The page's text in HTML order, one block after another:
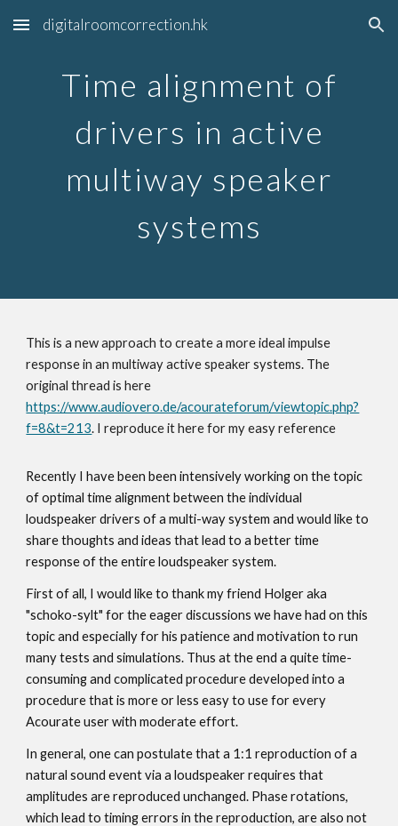
Skip to main content Skip to navigation
digitalroomcorrection.hk
Time alignment of
drivers in active
multiway speaker
systems
This is a new approach to create a more ideal impulse
response in an multiway active speaker systems. The
original thread is here
https://www.audiovero.de/acourateforum/viewtopic.php?
f=8&t=213. I reproduce it here for my easy reference
Recently I have been been intensively working on the topic
of optimal time alignment between the individual
loudspeaker drivers of a multi-way system and would like to
share thoughts and ideas that lead to a better time
response of the entire loudspeaker system.
First of all, I would like to thank my friend Holger aka
"schoko-sylt" for the eager discussions we have had on this
topic and especially for his patience and motivation to run
many tests and simulations. Thus at the end a quite time-
consuming and complicated procedure developed into a
procedure that is more or less easy to use for every
Acourate user with moderate effort.
In general, one can postulate that a 1:1 reproduction of a
natural sound event via a loudspeaker requires that
amplitudes are reproduced unchanged. Phase rotations,
which lead to timing errors in the reproduction, are also not